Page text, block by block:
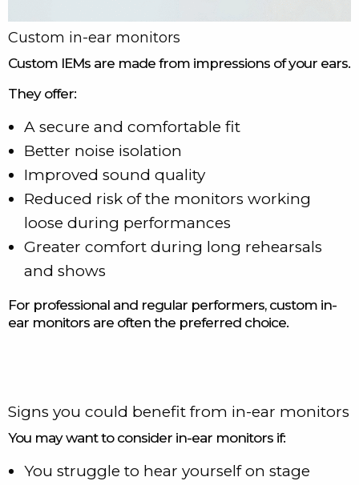
Custom in-ear monitors
Custom IEMs are made from impressions of your ears.
They offer:
A secure and comfortable fit
Better noise isolation
Improved sound quality
Reduced risk of the monitors working
loose during performances
Greater comfort during long rehearsals
and shows
For professional and regular performers, custom in-
ear monitors are often the preferred choice.
Signs you could benefit from in-ear monitors
You may want to consider in-ear monitors if:
You struggle to hear yourself on stage